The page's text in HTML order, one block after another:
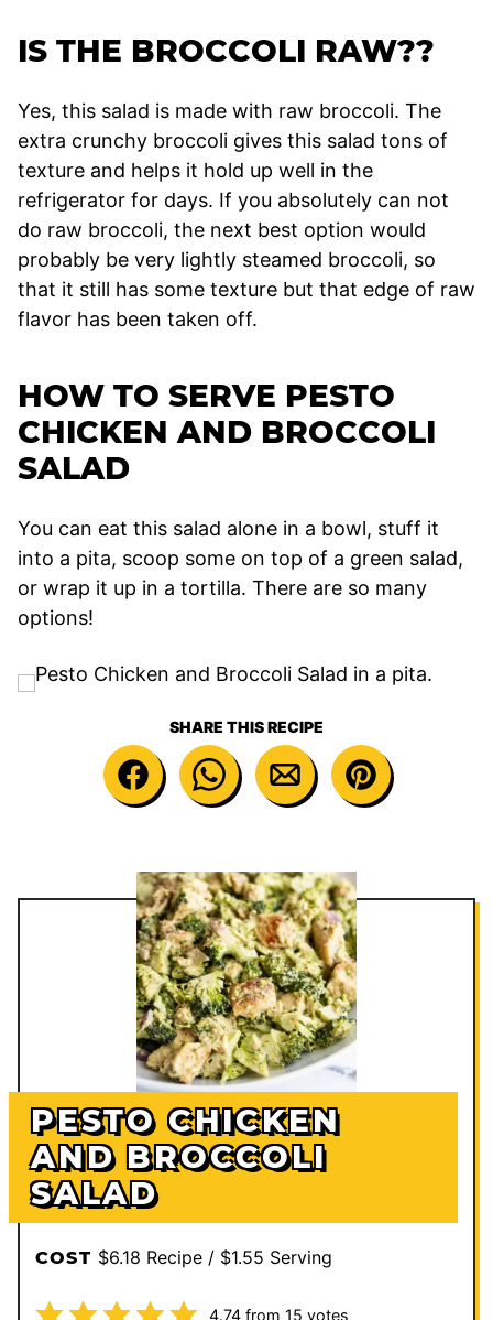
IS THE BROCCOLI RAW??
Yes, this salad is made with raw broccoli. The
extra crunchy broccoli gives this salad tons of
texture and helps it hold up well in the
refrigerator for days. If you absolutely can not
do raw broccoli, the next best option would
probably be very lightly steamed broccoli, so
that it still has some texture but that edge of raw
flavor has been taken off.
HOW TO SERVE PESTO
CHICKEN AND BROCCOLI
SALAD
You can eat this salad alone in a bowl, stuff it
into a pita, scoop some on top of a green salad,
or wrap it up in a tortilla. There are so many
options!
SHARE THIS RECIPE
PESTO CHICKEN
AND BROCCOLI
SALAD
COST $6.18 Recipe / $1.55 Serving
4.74from 15 votes